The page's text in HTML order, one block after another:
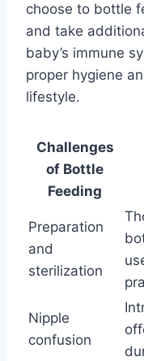
choose to bottle
and take
baby’s immune
proper hygiene
lifestyle.
Challenges
of Bottle
Feeding
Preparation
and
sterilization
Nipple
confusion